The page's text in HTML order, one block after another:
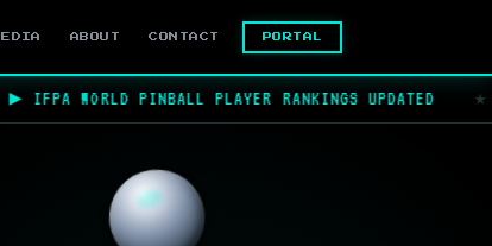
ABOUT CONTACT PORTAL
IFPA WORLD PINBALL PLAYER RANKINGS UPDATED